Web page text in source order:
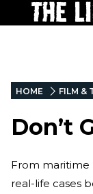
HOME FILM &
Don’t
From maritime
real-life cases